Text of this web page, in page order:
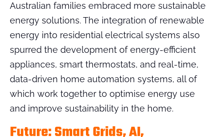
Australian families embraced more sustainable
energy solutions. The integration of renewable
energy into residential electrical systems also
spurred the development of energy-efficient
appliances, smart thermostats, and real-time,
data-driven home automation systems, all of
which work together to optimise energy use
and improve sustainability in the home.
Future: Smart Grids, AI,